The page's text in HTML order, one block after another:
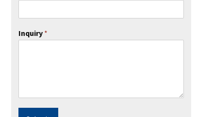
Inquiry *